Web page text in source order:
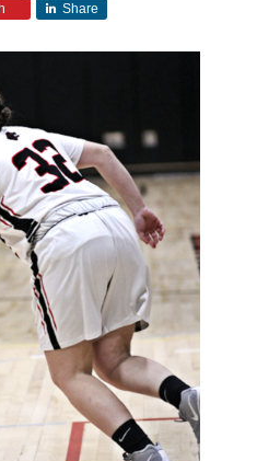
Share